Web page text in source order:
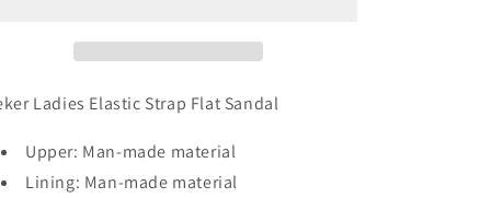
Ladies Elastic Strap Flat Sandal
Upper: Man-made material
Lining: Man-made material